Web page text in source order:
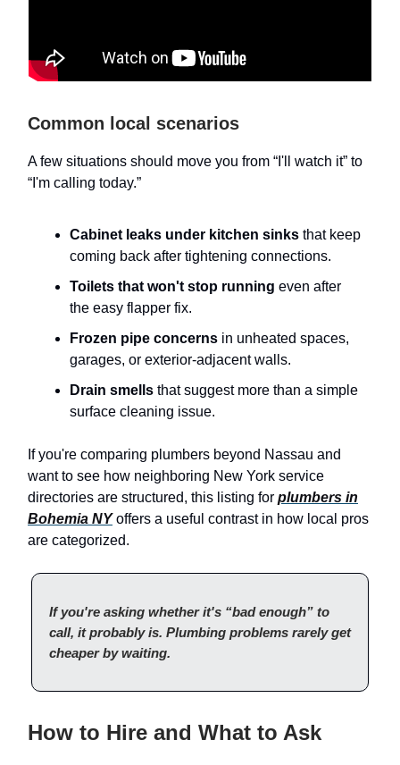
Common local scenarios
A few situations should move you from “I'll watch it” to
“I'm calling today.”
Cabinet leaks under kitchen sinks that keep
coming back after tightening connections.
Toilets that won't stop running even after
the easy flapper fix.
Frozen pipe concerns in unheated spaces,
garages, or exterior-adjacent walls.
Drain smells that suggest more than a simple
surface cleaning issue.
If you're comparing plumbers beyond Nassau and
want to see how neighboring New York service
directories are structured, this listing for plumbers in
Bohemia NYoffers a useful contrast in how local pros
are categorized.
If you're asking whether it's “bad enough” to
call, it probably is. Plumbing problems rarely get
cheaper by waiting.
How to Hire and What to Ask